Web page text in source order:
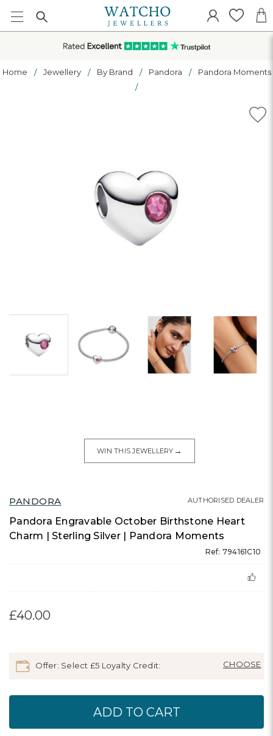
Home Jewellery By Brand Pandora Pandora Moments
PANDORA
Pandora Engravable October Birthstone Heart
Charm | Sterling Silver | Pandora Moments
Ref: 794161C10
AUTHORISED DEALER
£40.00
WIN THIS JEWELLERY →
Offer: Select £5 Loyalty Credit: